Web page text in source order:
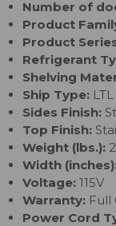
Number of
Product
Product
Refrigerant
Shelving
Ship Type: LTL
Sides Finish:
Top Finish:
Weight (lbs.):
Width
Voltage: 115V
Warranty: Full
Power Cord